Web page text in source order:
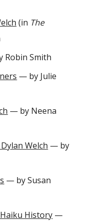
(in The
Robin Smith
— by Julie
— by Neena
Welch — by
— by Susan
History —